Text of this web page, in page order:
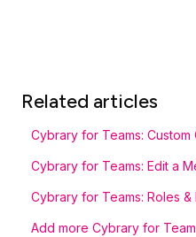
Related articles
Cybrary for Teams: Custom
Cybrary for Teams: Edit a
Cybrary for Teams: Roles
Add more Cybrary for